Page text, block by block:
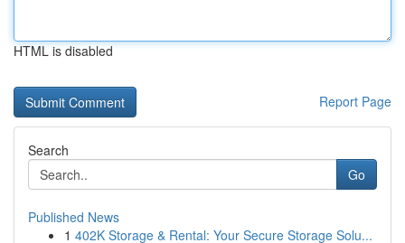
HTML is disabled
Report Page
Search
Go
Published News
1 402K Storage & Rental: Your Secure Storage Solu...